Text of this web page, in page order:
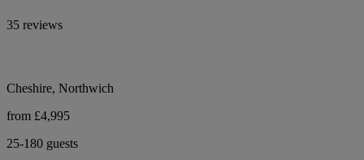
35 reviews
Cheshire, Northwich
from £4,995
25-180 guests